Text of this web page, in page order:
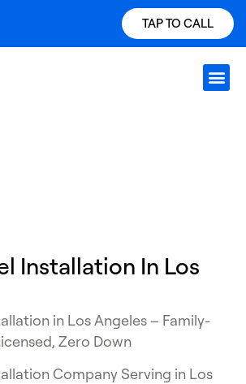
TAP TO CALL
Installation In Los
in Los Angeles – Family-
Zero Down
Company Serving in Los